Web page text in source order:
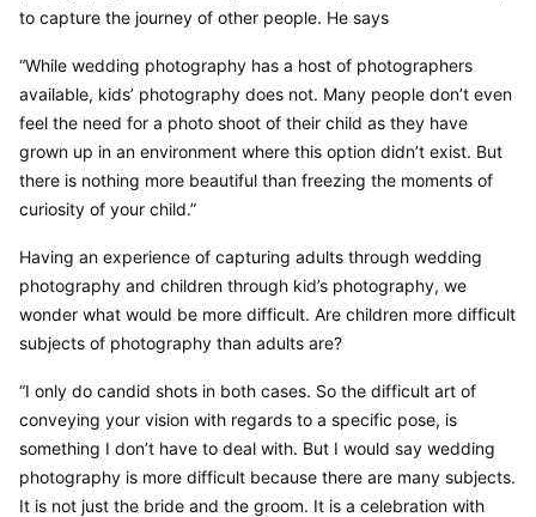
to capture the journey of other people. He says
“While wedding photography has a host of photographers
available, kids’ photography does not. Many people don’t even
feel the need for a photo shoot of their child as they have
grown up in an environment where this option didn’t exist. But
there is nothing more beautiful than freezing the moments of
curiosity of your child.”
Having an experience of capturing adults through wedding
photography and children through kid’s photography, we
wonder what would be more difficult. Are children more difficult
subjects of photography than adults are?
“I only do candid shots in both cases. So the difficult art of
conveying your vision with regards to a specific pose, is
something I don’t have to deal with. But I would say wedding
photography is more difficult because there are many subjects.
It is not just the bride and the groom. It is a celebration with